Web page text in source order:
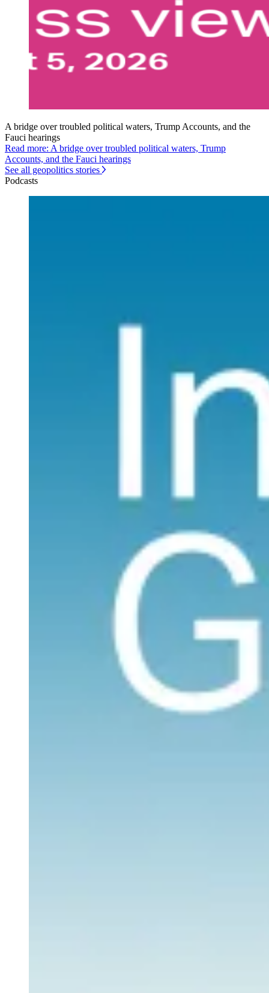
A bridge over troubled political waters, Trump Accounts, and the
Fauci hearings
Read more: A bridge over troubled political waters, Trump
Accounts, and the Fauci hearings
See all geopolitics stories
Podcasts